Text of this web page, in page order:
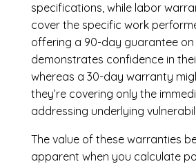
specifications, while labor
cover the specific work
offering a 90-day guarantee on
demonstrates confidence in
whereas a 30-day warranty
they’re covering only the
addressing underlying
The value of these warranties
apparent when you calculate